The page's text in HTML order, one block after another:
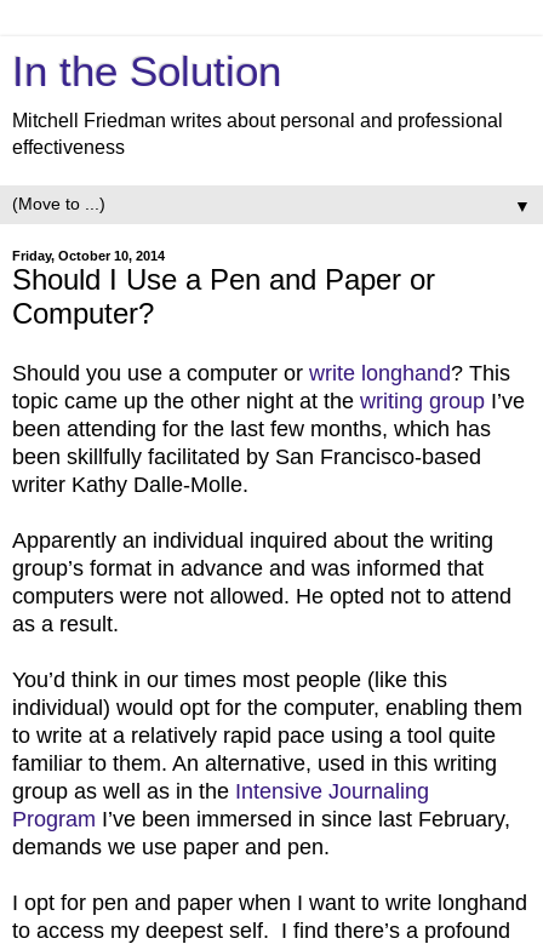
In the Solution
Mitchell Friedman writes about personal and professional
effectiveness
▼
Friday, October 10, 2014
Should I Use a Pen and Paper or
Computer?
Should you use a computer or write longhand? This
topic came up the other night at the writing group I’ve
been attending for the last few months, which has
been skillfully facilitated by San Francisco-based
writer Kathy Dalle-Molle.
Apparently an individual inquired about the writing
group’s format in advance and was informed that
computers were not allowed. He opted not to attend
as a result.
You’d think in our times most people (like this
individual) would opt for the computer, enabling them
to write at a relatively rapid pace using a tool quite
familiar to them. An alternative, used in this writing
group as well as in the Intensive Journaling
Program I’ve been immersed in since last February,
demands we use paper and pen.
I opt for pen and paper when I want to write longhand
to access my deepest self. I find there’s a profound